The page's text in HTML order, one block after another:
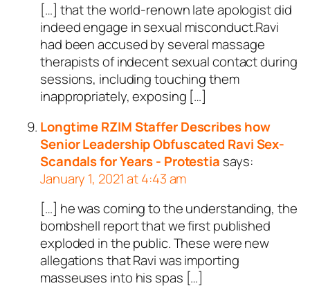
[…] that the world-renown late apologist did
indeed engage in sexual misconduct.Ravi
had been accused by several massage
therapists of indecent sexual contact during
sessions, including touching them
inappropriately, exposing […]
Longtime RZIM Staffer Describes how
Senior Leadership Obfuscated Ravi Sex-
Scandals for Years - Protestia says:
January 1, 2021 at 4:43 am
[…] he was coming to the understanding, the
bombshell report that we first published
exploded in the public. These were new
allegations that Ravi was importing
masseuses into his spas […]